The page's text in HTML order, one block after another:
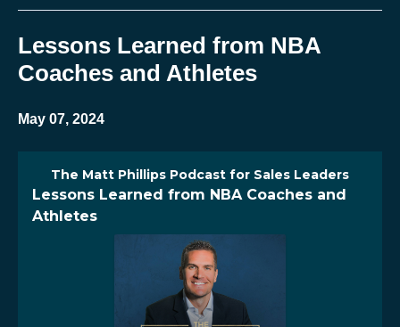
Lessons Learned from NBA
Coaches and Athletes
May 07, 2024